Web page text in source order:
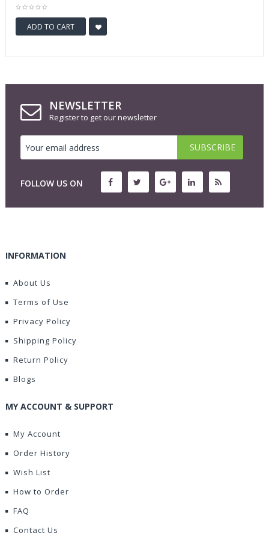
ADD TO CART
NEWSLETTER
Register to get our newsletter
FOLLOW US ON
INFORMATION
About Us
Terms of Use
Privacy Policy
Shipping Policy
Return Policy
Blogs
MY ACCOUNT & SUPPORT
My Account
Order History
Wish List
How to Order
FAQ
Contact Us